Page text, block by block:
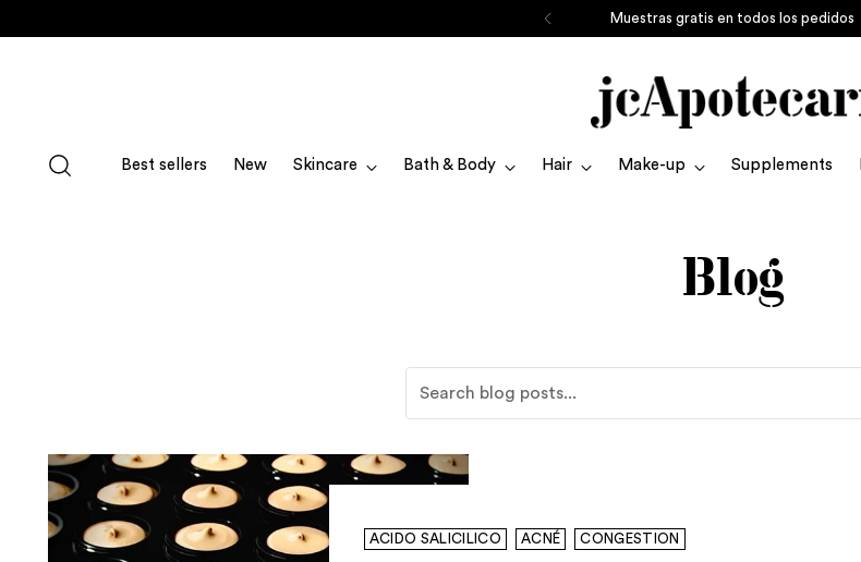
Muestras gratis en todos los pedidos
Best sellers New Skincare Bath & Body Hair Make-up Supplements
Blog
ACIDO SALICILICO ACNÉ CONGESTION